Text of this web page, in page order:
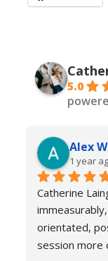
5.0
Alex
1 year
Catherine
orientated,
session more